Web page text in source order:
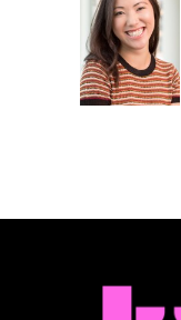
o
o
k
t
t
e
r
k
e
d
I
n